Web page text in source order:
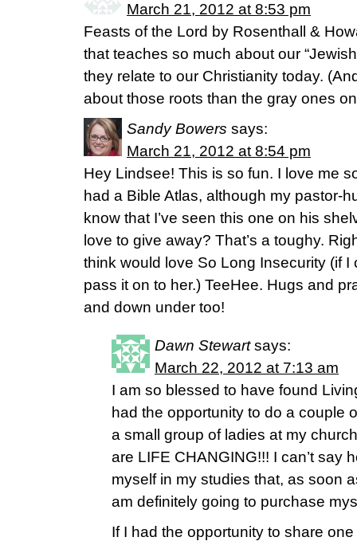
March 21, 2012 at 8:53 pm
Feasts of the Lord by Rosenthall &
that teaches so much about our
they relate to our Christianity today.
about those roots than the gray ones
Sandy Bowers says:
March 21, 2012 at 8:54 pm
Hey Lindsee! This is so fun. I love me
had a Bible Atlas, although my pastor-
know that I’ve seen this one on his
love to give away? That’s a toughy.
think would love So Long Insecurity (if I
pass it on to her.) TeeHee. Hugs and
and down under too!
Dawn Stewart says:
March 22, 2012 at 7:13 am
I am so blessed to have found
had the opportunity to do a couple
a small group of ladies at my
are LIFE CHANGING!!! I can’t say
myself in my studies that, as soon
am definitely going to purchase
If I had the opportunity to share